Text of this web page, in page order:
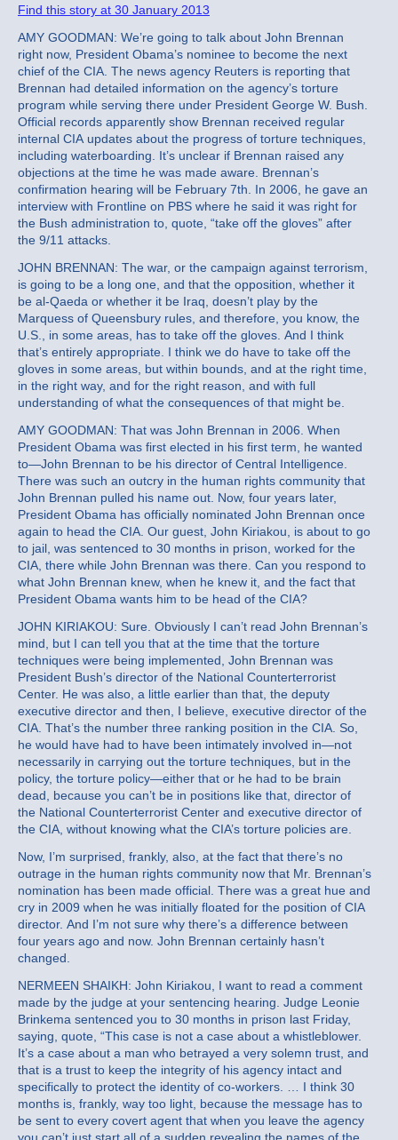
Find this story at 30 January 2013
AMY GOODMAN: We’re going to talk about John Brennan
right now, President Obama’s nominee to become the next
chief of the CIA. The news agency Reuters is reporting that
Brennan had detailed information on the agency’s torture
program while serving there under President George W. Bush.
Official records apparently show Brennan received regular
internal CIA updates about the progress of torture techniques,
including waterboarding. It’s unclear if Brennan raised any
objections at the time he was made aware. Brennan’s
confirmation hearing will be February 7th. In 2006, he gave an
interview with Frontline on PBS where he said it was right for
the Bush administration to, quote, “take off the gloves” after
the 9/11 attacks.
JOHN BRENNAN: The war, or the campaign against terrorism,
is going to be a long one, and that the opposition, whether it
be al-Qaeda or whether it be Iraq, doesn’t play by the
Marquess of Queensbury rules, and therefore, you know, the
U.S., in some areas, has to take off the gloves. And I think
that’s entirely appropriate. I think we do have to take off the
gloves in some areas, but within bounds, and at the right time,
in the right way, and for the right reason, and with full
understanding of what the consequences of that might be.
AMY GOODMAN: That was John Brennan in 2006. When
President Obama was first elected in his first term, he wanted
to—John Brennan to be his director of Central Intelligence.
There was such an outcry in the human rights community that
John Brennan pulled his name out. Now, four years later,
President Obama has officially nominated John Brennan once
again to head the CIA. Our guest, John Kiriakou, is about to go
to jail, was sentenced to 30 months in prison, worked for the
CIA, there while John Brennan was there. Can you respond to
what John Brennan knew, when he knew it, and the fact that
President Obama wants him to be head of the CIA?
JOHN KIRIAKOU: Sure. Obviously I can’t read John Brennan’s
mind, but I can tell you that at the time that the torture
techniques were being implemented, John Brennan was
President Bush’s director of the National Counterterrorist
Center. He was also, a little earlier than that, the deputy
executive director and then, I believe, executive director of the
CIA. That’s the number three ranking position in the CIA. So,
he would have had to have been intimately involved in—not
necessarily in carrying out the torture techniques, but in the
policy, the torture policy—either that or he had to be brain
dead, because you can’t be in positions like that, director of
the National Counterterrorist Center and executive director of
the CIA, without knowing what the CIA’s torture policies are.
Now, I’m surprised, frankly, also, at the fact that there’s no
outrage in the human rights community now that Mr. Brennan’s
nomination has been made official. There was a great hue and
cry in 2009 when he was initially floated for the position of CIA
director. And I’m not sure why there’s a difference between
four years ago and now. John Brennan certainly hasn’t
changed.
NERMEEN SHAIKH: John Kiriakou, I want to read a comment
made by the judge at your sentencing hearing. Judge Leonie
Brinkema sentenced you to 30 months in prison last Friday,
saying, quote, “This case is not a case about a whistleblower.
It’s a case about a man who betrayed a very solemn trust, and
that is a trust to keep the integrity of his agency intact and
specifically to protect the identity of co-workers. … I think 30
months is, frankly, way too light, because the message has to
be sent to every covert agent that when you leave the agency